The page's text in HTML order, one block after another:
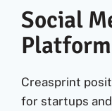
Social
Platform
Creasprint
for startups